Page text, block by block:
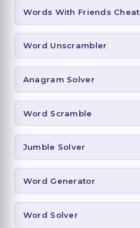
Words With Friends Cheat
Word Unscrambler
Anagram Solver
Word Scramble
Jumble Solver
Word Generator
Word Solver